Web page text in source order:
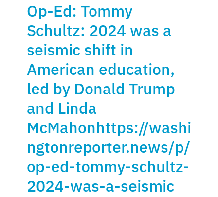
Op-Ed: Tommy
Schultz: 2024 was a
seismic shift in
American education,
led by Donald Trump
and Linda
McMahonhttps://washi
ngtonreporter.news/p/
op-ed-tommy-schultz-
2024-was-a-seismic